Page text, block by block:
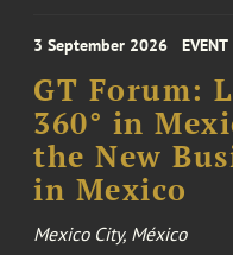
3 September 2026 EVENT
GT Forum:
360° in
the New
in Mexico
Mexico City, México